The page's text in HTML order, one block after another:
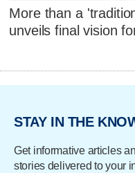
More than a
unveils final vision
STAY IN THE
Get informative articles
stories delivered to your